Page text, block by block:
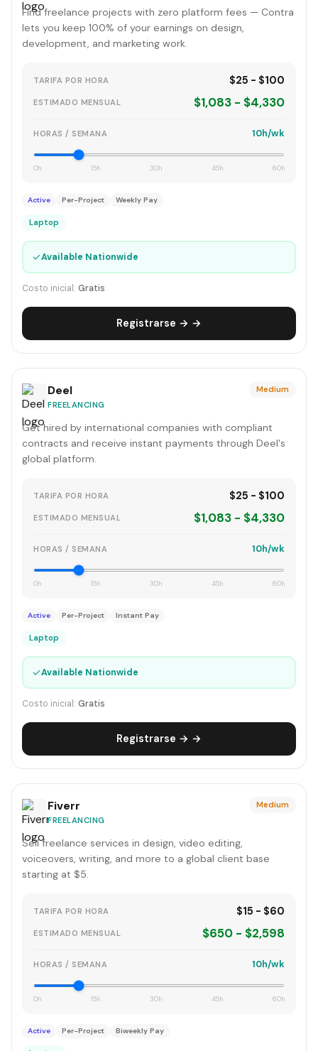
Find freelance projects with zero platform fees — Contra
lets you keep 100% of your earnings on design,
development, and marketing work.
TARIFA POR HORA $25 - $100
ESTIMADO MENSUAL $1,083 - $4,330
HORAS / SEMANA 10h/wk
0h 15h 30h 45h 60h
Active Per-Project Weekly Pay
Laptop
✓Available Nationwide
Costo inicial: Gratis
Registrarse → →
Deel
FREELANCING
Medium
Get hired by international companies with compliant
contracts and receive instant payments through Deel's
global platform.
TARIFA POR HORA $25 - $100
ESTIMADO MENSUAL $1,083 - $4,330
HORAS / SEMANA 10h/wk
0h 15h 30h 45h 60h
Active Per-Project Instant Pay
Laptop
✓Available Nationwide
Costo inicial: Gratis
Registrarse → →
Fiverr
FREELANCING
Medium
Sell freelance services in design, video editing,
voiceovers, writing, and more to a global client base
starting at $5.
TARIFA POR HORA $15 - $60
ESTIMADO MENSUAL $650 - $2,598
HORAS / SEMANA 10h/wk
0h 15h 30h 45h 60h
Active Per-Project Biweekly Pay